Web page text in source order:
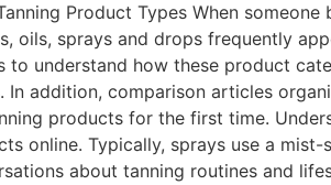
Product Types When someone
oils, sprays and drops frequently
understand how these product
addition, comparison articles
products for the first time.
online. Typically, sprays use a
about tanning routines and